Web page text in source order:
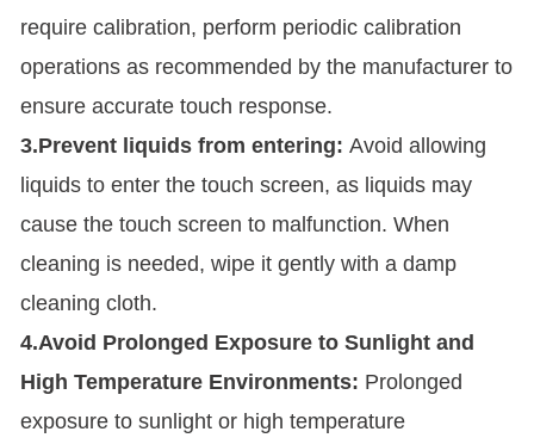
require calibration, perform periodic calibration
operations as recommended by the manufacturer to
ensure accurate touch response.
3.Prevent liquids from entering: Avoid allowing
liquids to enter the touch screen, as liquids may
cause the touch screen to malfunction. When
cleaning is needed, wipe it gently with a damp
cleaning cloth.
4.Avoid Prolonged Exposure to Sunlight and
High Temperature Environments: Prolonged
exposure to sunlight or high temperature